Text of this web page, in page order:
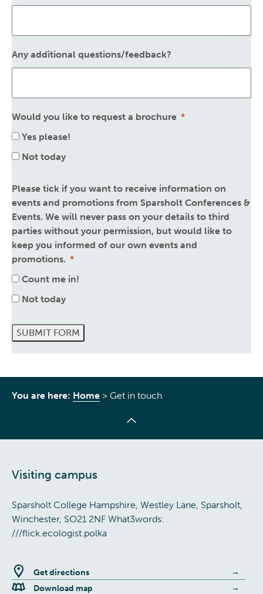
Any additional questions/feedback?
Would you like to request a brochure
Yes please!
Not today
Please tick if you want to receive information on
events and promotions from Sparsholt Conferences &
Events. We will never pass on your details to third
parties without your permission, but would like to
keep you informed of our own events and
promotions.
Count me in!
Not today
SUBMIT FORM
You are here: Home > Get in touch
Visiting campus
Sparsholt College Hampshire, Westley Lane, Sparsholt,
Winchester, SO21 2NF What3words:
///flick.ecologist.polka
Get directions
Download map